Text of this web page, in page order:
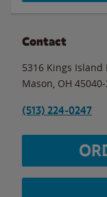
Contact
5316 Kings Island
Mason OH
(513) 224-0247